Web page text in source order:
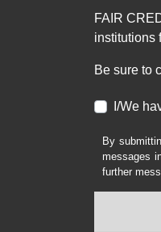
FAIR
institutions
Be sure to
I/We
By
messages
further